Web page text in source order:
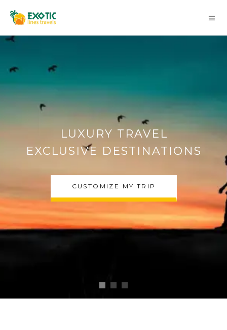
DESERT TOURS
AUTHENTIC MOROCCO
CHOOSE MY TRIP